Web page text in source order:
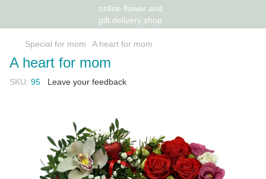
Special for mom A heart for mom
A heart for mom
SKU: 95 Leave your feedback